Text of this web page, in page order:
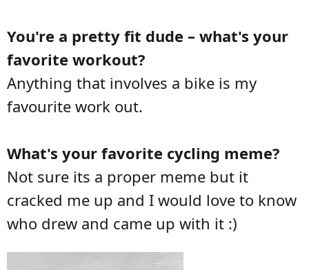
You're a pretty fit dude – what's your
favorite workout?
Anything that involves a bike is my
favourite work out.
What's your favorite cycling meme?
Not sure its a proper meme but it
cracked me up and I would love to know
who drew and came up with it :)